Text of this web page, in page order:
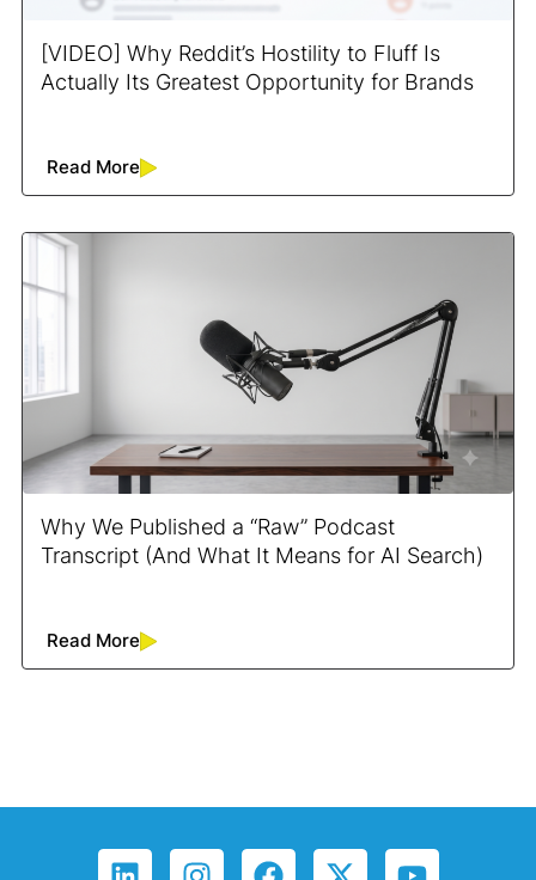
[VIDEO] Why Reddit’s Hostility to Fluff Is
Actually Its Greatest Opportunity for Brands
Read More
Why We Published a “Raw” Podcast
Transcript (And What It Means for AI Search)
Read More